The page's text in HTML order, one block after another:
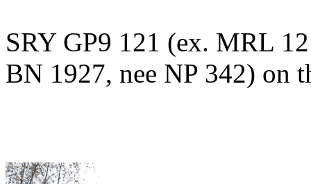
SRY GP9 121 (ex. MRL
BN 1927, nee NP 342) on